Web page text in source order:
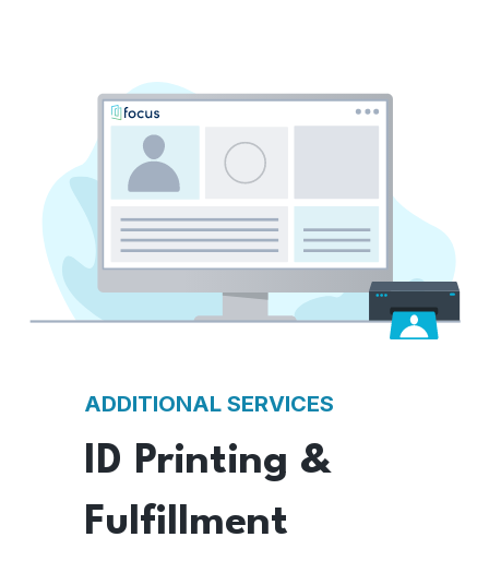
ADDITIONAL SERVICES
ID Printing &
Fulfillment